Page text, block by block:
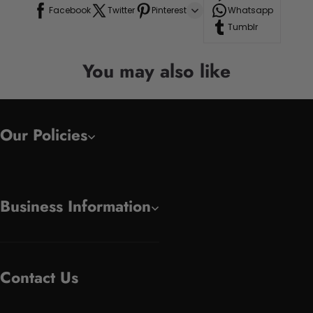
Facebook Twitter Pinterest
Whatsapp
Tumblr
You may also like
Our Policies
Business Information
Contact Us